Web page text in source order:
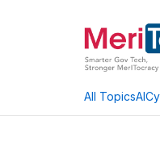
All TopicsAI